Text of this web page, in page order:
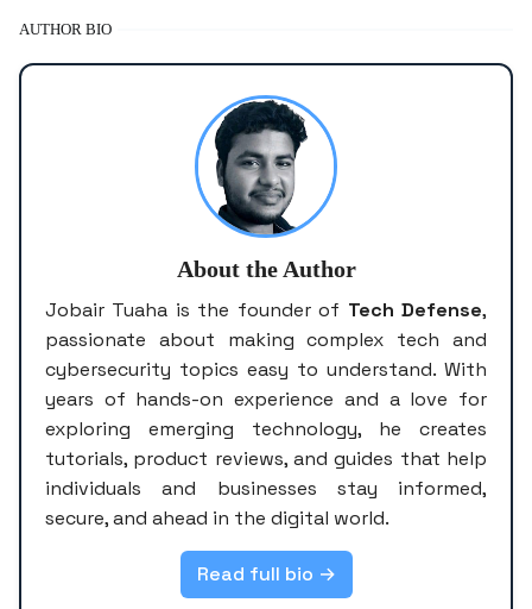
AUTHOR BIO
About the Author
Jobair Tuaha is the founder of Tech Defense,
passionate about making complex tech and
cybersecurity topics easy to understand. With
years of hands-on experience and a love for
exploring emerging technology, he creates
tutorials, product reviews, and guides that help
individuals and businesses stay informed,
secure, and ahead in the digital world.
Read full bio →